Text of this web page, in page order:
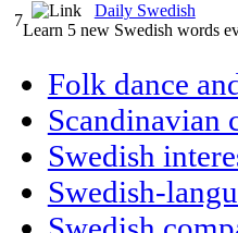
7
Daily Swedish
Learn 5 new Swedish words
Folk dance
Scandinavian
Swedish
Swedish-